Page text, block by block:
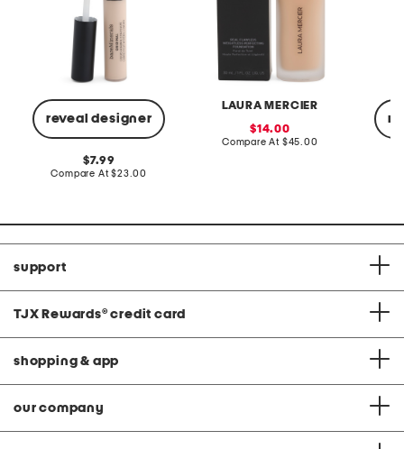
reveal designer
original
price:
7.99
Compare At compare
$23.00
LAURA MERCIER
sale
price:
14.00
Compare At compare
$45.00
support
TJX Rewards® credit card
shopping & app
our company